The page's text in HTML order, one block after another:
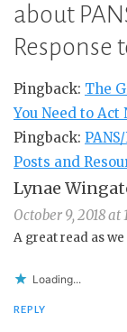
about
Response
Pingback: The
You Need to Act
Pingback:
Posts and
Lynae
October 9, 2018 at
A great read as
Loading...
REPLY